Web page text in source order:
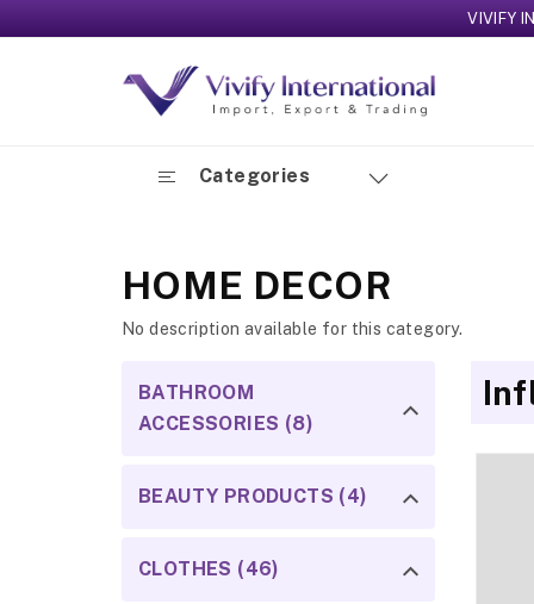
VIVIFY
Categories
HOME DECOR
No description available for this category.
BATHROOM
ACCESSORIES (8)
BEAUTY PRODUCTS (4)
CLOTHES (46)